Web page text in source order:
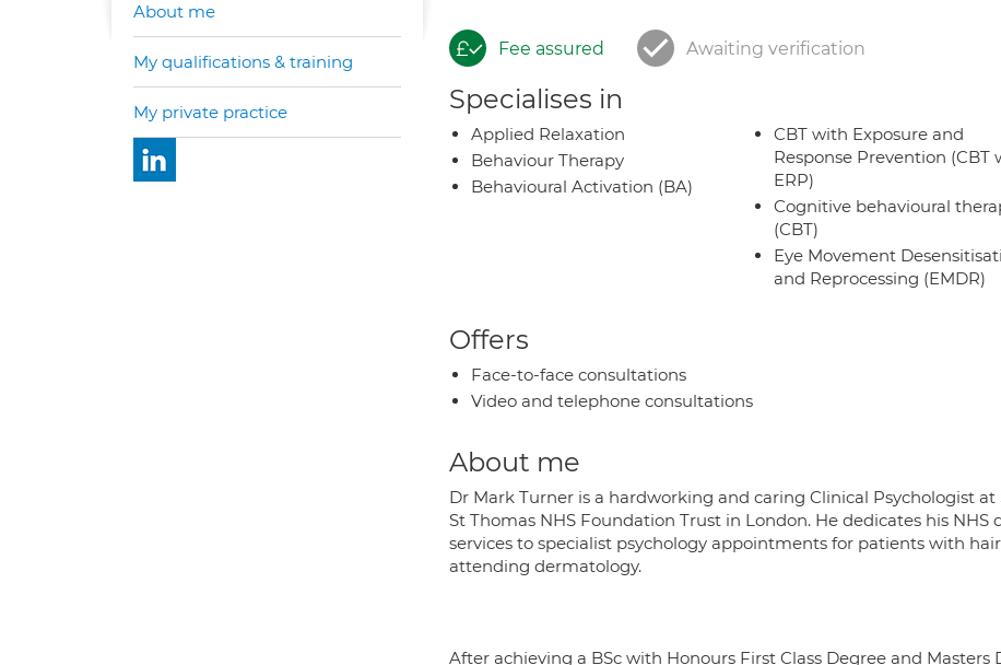
Fee assured Awaiting verification
Specialises in
Applied Relaxation
Behaviour Therapy
Behavioural Activation (BA)
CBT with Exposure and
Response Prevention (CBT
ERP)
Cognitive behavioural
(CBT)
Eye Movement
and Reprocessing (EMDR)
Offers
Face-to-face consultations
Video and telephone consultations
About me
Dr Mark Turner is a hardworking and caring Clinical Psychologist
St Thomas NHS Foundation Trust in London. He dedicates his
services to specialist psychology appointments for patients with
attending dermatology.
After achieving a BSc with Honours First Class Degree and
About me
My qualifications & training
My private practice